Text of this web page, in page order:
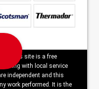
This site is a free
with local service
independent and this
work performed. It is the